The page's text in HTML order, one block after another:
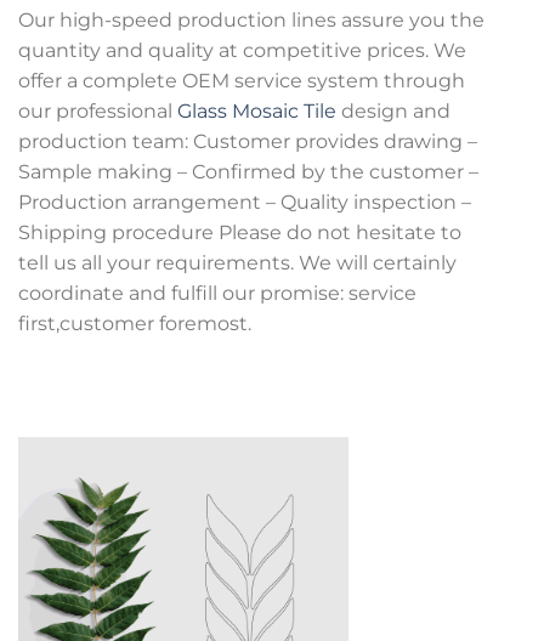
Our high-speed production lines assure you the
quantity and quality at competitive prices. We
offer a complete OEM service system through
our professional Glass Mosaic Tile design and
production team: Customer provides drawing –
Sample making – Confirmed by the customer –
Production arrangement – Quality inspection –
Shipping procedure Please do not hesitate to
tell us all your requirements. We will certainly
coordinate and fulfill our promise: service
first,customer foremost.